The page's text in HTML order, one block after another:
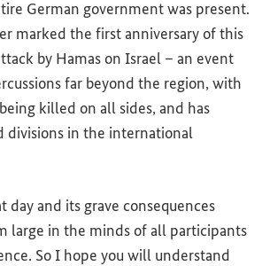
German government was present.
marked the first anniversary of this
by Hamas on Israel – an event
far beyond the region, with
killed on all sides, and has
divisions in the international
day and its grave consequences
large in the minds of all participants
So I hope you will understand